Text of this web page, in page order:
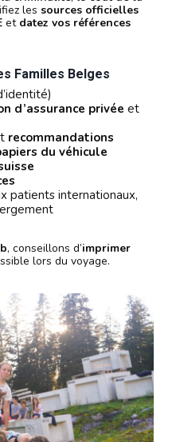
les sources officielles
et datez vos références
Familles Belges
d’assurance privée et
recommandations
du véhicule
patients internationaux,
, conseillons d’imprimer
lors du voyage.